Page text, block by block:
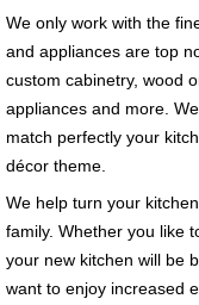
We only work with the
and appliances are top
custom cabinetry, wood
appliances and more.
match perfectly your
décor theme.
We help turn your
family. Whether you like
your new kitchen will be
want to enjoy increased